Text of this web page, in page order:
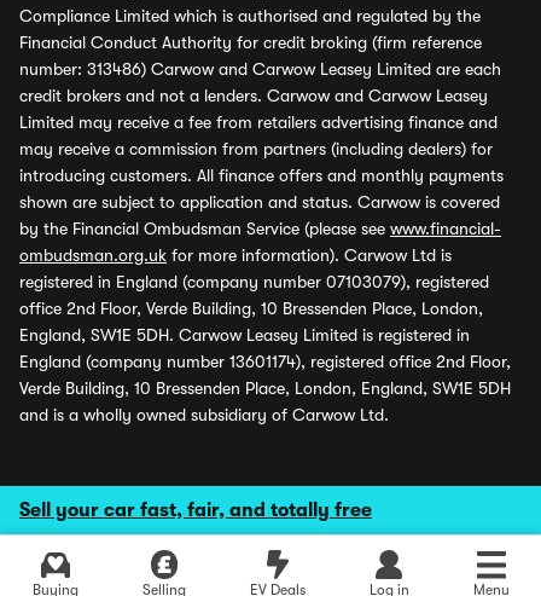
Sell your car fast, fair, and totally free
Buying Selling EV Deals Log in Menu
Compliance Limited which is authorised and regulated by the
Financial Conduct Authority for credit broking (firm reference
number: 313486) Carwow and Carwow Leasey Limited are each
credit brokers and not a lenders. Carwow and Carwow Leasey
Limited may receive a fee from retailers advertising finance and
may receive a commission from partners (including dealers) for
introducing customers. All finance offers and monthly payments
shown are subject to application and status. Carwow is covered
by the Financial Ombudsman Service (please see www.financial-
ombudsman.org.uk for more information). Carwow Ltd is
registered in England (company number 07103079), registered
office 2nd Floor, Verde Building, 10 Bressenden Place, London,
England, SW1E 5DH. Carwow Leasey Limited is registered in
England (company number 13601174), registered office 2nd Floor,
Verde Building, 10 Bressenden Place, London, England, SW1E 5DH
and is a wholly owned subsidiary of Carwow Ltd.